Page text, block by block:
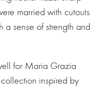
married with cutouts
a sense of strength and
for Maria Grazia
collection inspired by